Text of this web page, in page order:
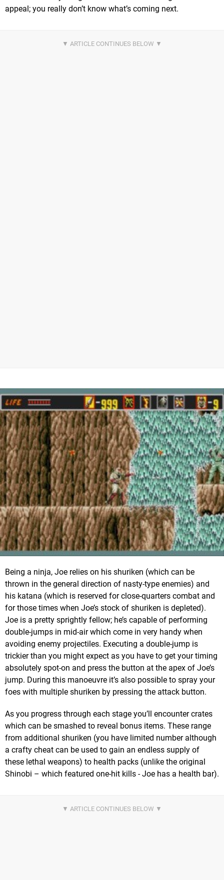
appeal; you really don’t know what’s coming next.
Being a ninja, Joe relies on his shuriken (which can be
thrown in the general direction of nasty-type enemies) and
his katana (which is reserved for close-quarters combat and
for those times when Joe’s stock of shuriken is depleted).
Joe is a pretty sprightly fellow; he’s capable of performing
double-jumps in mid-air which come in very handy when
avoiding enemy projectiles. Executing a double-jump is
trickier than you might expect as you have to get your timing
absolutely spot-on and press the button at the apex of Joe’s
jump. During this manoeuvre it’s also possible to spray your
foes with multiple shuriken by pressing the attack button.
As you progress through each stage you’ll encounter crates
which can be smashed to reveal bonus items. These range
from additional shuriken (you have limited number although
a crafty cheat can be used to gain an endless supply of
these lethal weapons) to health packs (unlike the original
Shinobi – which featured one-hit kills - Joe has a health bar).